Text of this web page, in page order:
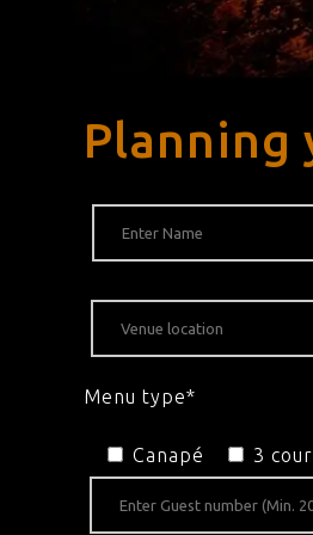
Planning
Menu type*
Canapé 3